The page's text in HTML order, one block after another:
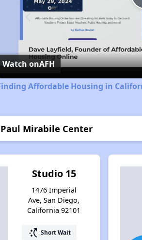
Watch onAFH
Affordable Housing in
Mirabile Center
Studio 15
1476 Imperial
Ave, San Diego,
California 92101
switch_access_shortcut Short Wait